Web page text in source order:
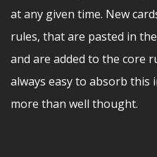
at any given time. New
rules, that are pasted in
and are added to the core
always easy to absorb
more than well thought.